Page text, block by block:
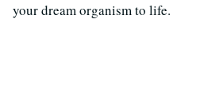
your dream organism to life.